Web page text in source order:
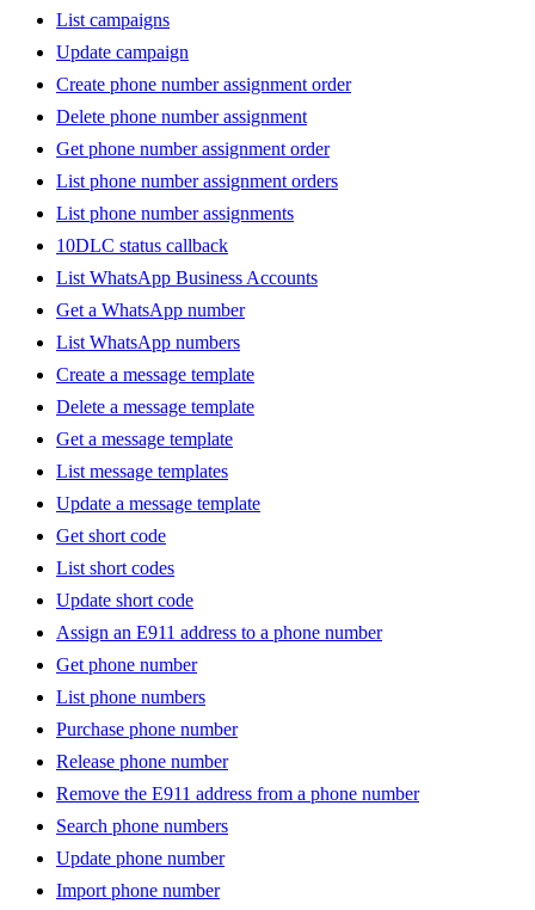
List campaigns
Update campaign
Create phone number assignment order
Delete phone number assignment
Get phone number assignment order
List phone number assignment orders
List phone number assignments
10DLC status callback
List WhatsApp Business Accounts
Get a WhatsApp number
List WhatsApp numbers
Create a message template
Delete a message template
Get a message template
List message templates
Update a message template
Get short code
List short codes
Update short code
Assign an E911 address to a phone number
Get phone number
List phone numbers
Purchase phone number
Release phone number
Remove the E911 address from a phone number
Search phone numbers
Update phone number
Import phone number